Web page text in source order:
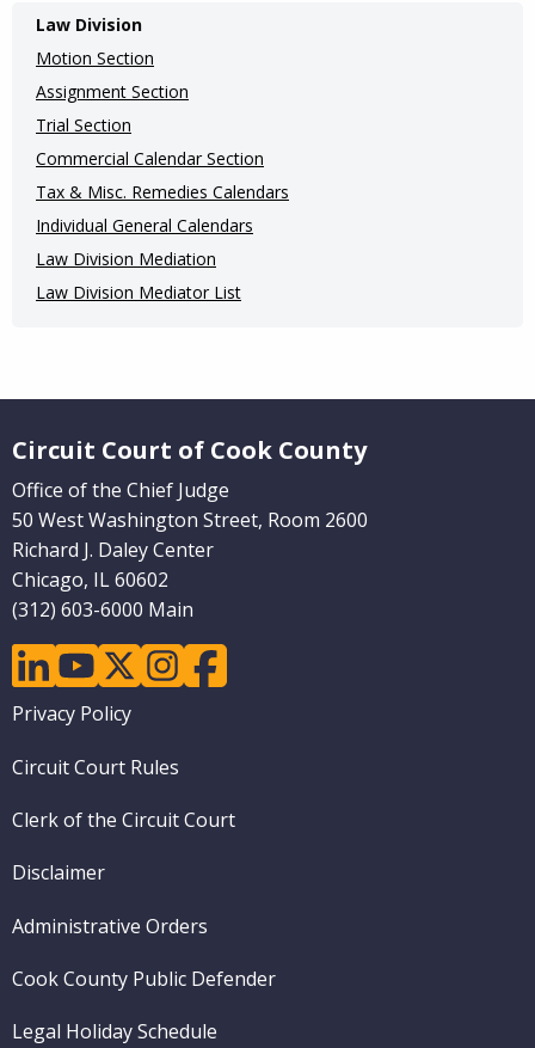
Main
navigation
(Internal
Pages)
Law Division
Motion Section
Assignment Section
Trial Section
Commercial Calendar Section
Tax & Misc. Remedies Calendars
Individual General Calendars
Law Division Mediation
Law Division Mediator List
Circuit Court of Cook County
Office of the Chief Judge
50 West Washington Street, Room 2600
Richard J. Daley Center
Chicago, IL 60602
(312) 603-6000 Main
linkedinyoutubetwitterinstagramfacebook
Footer
Privacy Policy
Circuit Court Rules
Clerk of the Circuit Court
Disclaimer
Administrative Orders
Cook County Public Defender
Legal Holiday Schedule